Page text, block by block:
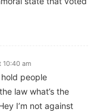
am
hold people
law what’s the
I’m not against